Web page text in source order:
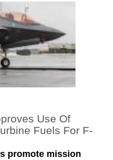
Use Of
Fuels For F-
promote mission